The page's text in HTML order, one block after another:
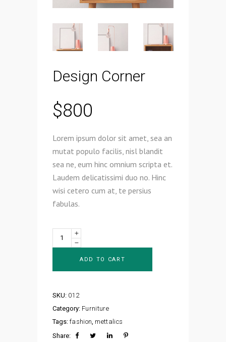
Design Corner
$800
Lorem ipsum dolor sit amet, sea an
mutat populo facilis, nisl blandit
sea ne, eum hinc omnium scripta et.
Laudem delicatissimi duo no. Hinc
wisi cetero cum at, te persius
fabulas.
Design
Corner
quantityADD TO CART
SKU: 012
Category: Furniture
Tags: fashion mettalics
Share: